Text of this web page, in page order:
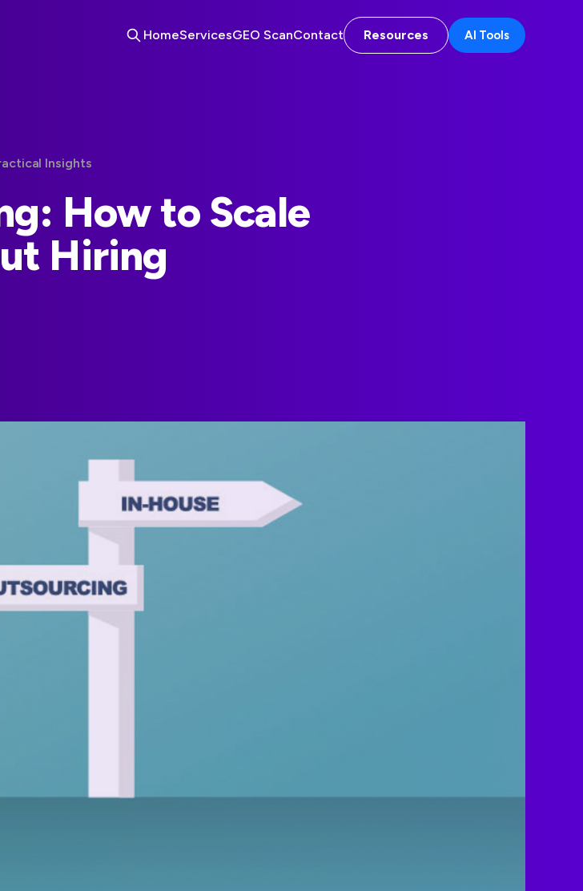
HomeServicesGEO ScanContact Resources AI Tools
Insights
How to Scale
Hiring